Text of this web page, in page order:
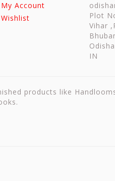
My Account
Wishlist
Plot
Vihar
Odisha
IN
products like